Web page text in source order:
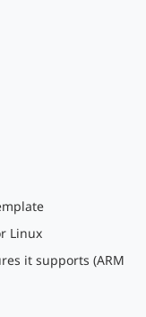
Linux
it supports (ARM